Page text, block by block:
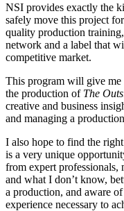
NSI provides exactly the
safely move this project
quality production
network and a label that
competitive market.
This program will give me
the production of The
creative and business
and managing a
I also hope to find the
is a very unique
from expert
and what I don’t know,
a production, and aware
experience necessary to